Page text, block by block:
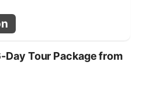
Day Tour Package from